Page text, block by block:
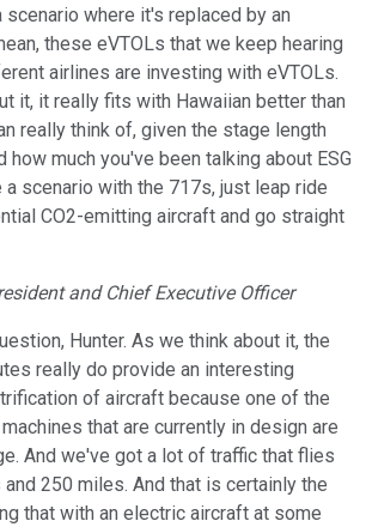
scenario where it's replaced by an
these eVTOLs that we keep hearing
airlines are investing with eVTOLs.
it, it really fits with Hawaiian better than
really think of, given the stage length
how much you've been talking about ESG
scenario with the 717s, just leap ride
CO2-emitting aircraft and go straight
and Chief Executive Officer
Hunter. As we think about it, the
really do provide an interesting
of aircraft because one of the
that are currently in design are
And we've got a lot of traffic that flies
250 miles. And that is certainly the
that with an electric aircraft at some